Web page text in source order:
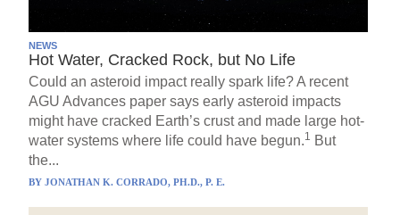
NEWS
Hot Water, Cracked Rock, but No Life
Could an asteroid impact really spark life? A recent
AGU Advances paper says early asteroid impacts
might have cracked Earth’s crust and made large hot-
water systems where life could have begun.1 But
the...
BYJONATHAN K. CORRADO, PH.D., P. E.